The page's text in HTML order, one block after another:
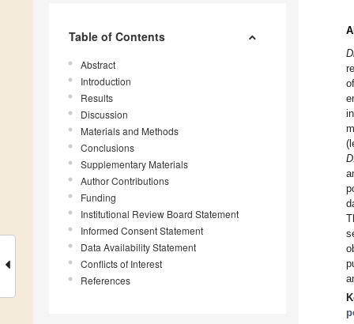
Table of Contents
Abstract
Introduction
Results
Discussion
Materials and Methods
Conclusions
Supplementary Materials
Author Contributions
Funding
Institutional Review Board Statement
Informed Consent Statement
Data Availability Statement
Conflicts of Interest
References